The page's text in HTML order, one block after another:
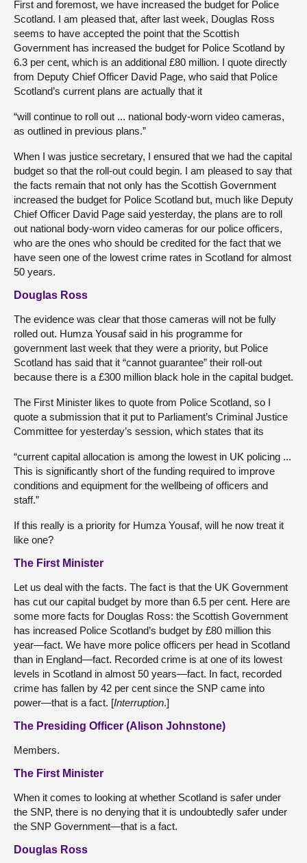
First and foremost, we have increased the budget for Police
Scotland. I am pleased that, after last week, Douglas Ross
seems to have accepted the point that the Scottish
Government has increased the budget for Police Scotland by
6.3 per cent, which is an additional £80 million. I quote directly
from Deputy Chief Officer David Page, who said that Police
Scotland’s current plans are actually that it
“will continue to roll out ... national body-worn video cameras,
as outlined in previous plans.”
When I was justice secretary, I ensured that we had the capital
budget so that the roll-out could begin. I am pleased to say that
the facts remain that not only has the Scottish Government
increased the budget for Police Scotland but, much like Deputy
Chief Officer David Page said yesterday, the plans are to roll
out national body-worn video cameras for our police officers,
who are the ones who should be credited for the fact that we
have seen one of the lowest crime rates in Scotland for almost
50 years.
Douglas Ross
The evidence was clear that those cameras will not be fully
rolled out. Humza Yousaf said in his programme for
government last week that they were a priority, but Police
Scotland has said that it “cannot guarantee” their roll-out
because there is a £300 million black hole in the capital budget.
The First Minister likes to quote from Police Scotland, so I
quote a submission that it put to Parliament’s Criminal Justice
Committee for yesterday’s session, which states that its
“current capital allocation is among the lowest in UK policing ...
This is significantly short of the funding required to improve
conditions and equipment for the wellbeing of officers and
staff.”
If this really is a priority for Humza Yousaf, will he now treat it
like one?
The First Minister
Let us deal with the facts. The fact is that the UK Government
has cut our capital budget by more than 6.5 per cent. Here are
some more facts for Douglas Ross: the Scottish Government
has increased Police Scotland’s budget by £80 million this
year—fact. We have more police officers per head in Scotland
than in England—fact. Recorded crime is at one of its lowest
levels in Scotland in almost 50 years—fact. In fact, recorded
crime has fallen by 42 per cent since the SNP came into
power—that is a fact. [Interruption.]
The Presiding Officer (Alison Johnstone)
Members.
The First Minister
When it comes to looking at whether Scotland is safer under
the SNP, there is no denying that it is undoubtedly safer under
the SNP Government—that is a fact.
Douglas Ross